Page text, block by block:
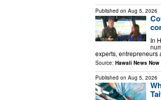
Published on Aug 5, 2026
In
experts, entrepreneurs
Source: Hawaii News Now
Published on Aug 5, 2026